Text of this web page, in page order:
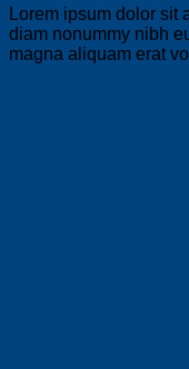
Lorem ipsum dolor sit
diam nonummy nibh
magna aliquam erat